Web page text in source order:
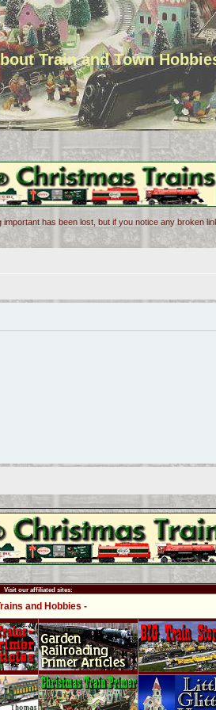
Train and Town
has been lost, but if you notice any broken
Visit our affiliated sites:
and Hobbies -